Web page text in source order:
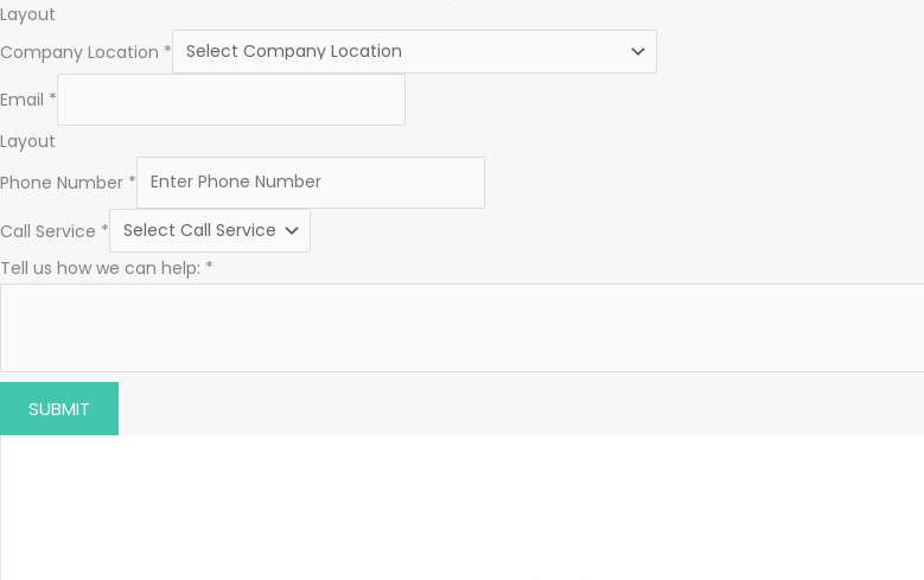
Layout
Company Location *
Email *
Layout
Phone Number *
Call Service *
Tell us how we can help: *
SUBMIT